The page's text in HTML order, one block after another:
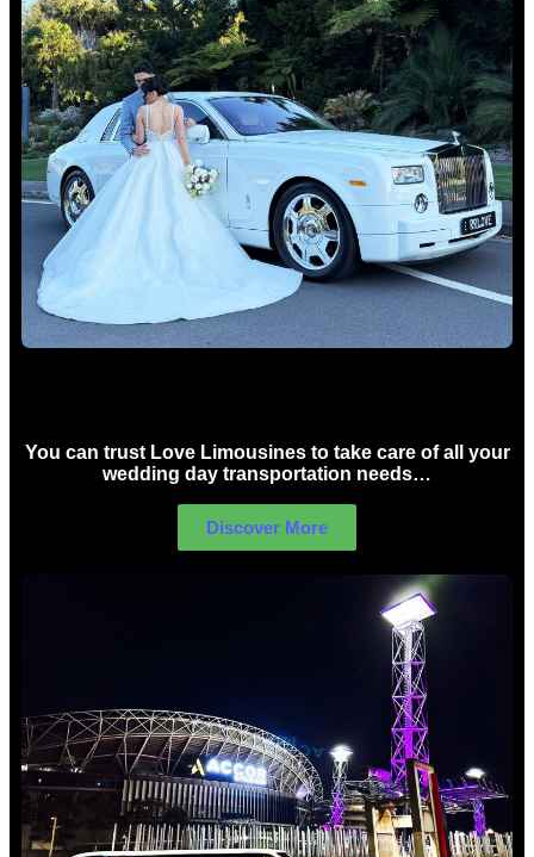
You can trust Love Limousines to take care of all your
wedding day transportation needs…
Discover More